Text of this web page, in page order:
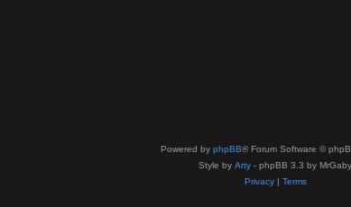
Powered by phpBB® Forum Software ©
Style by Arty - phpBB 3.3 by MrGaby
Privacy| Terms